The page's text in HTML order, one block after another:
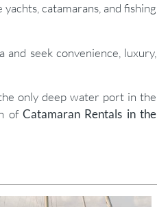
catamarans, and fishing
seek convenience, luxury,
only deep water port in the
of Catamaran Rentals in the